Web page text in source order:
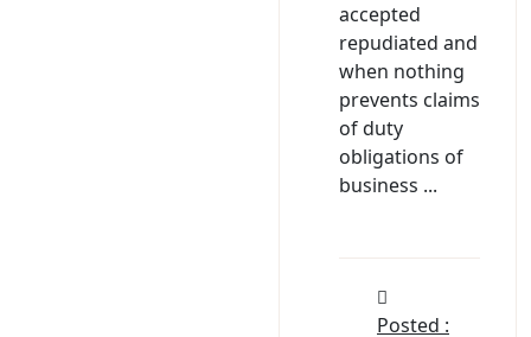
accepted
repudiated and
when nothing
prevents claims
of duty
obligations of
business ...
Posted :